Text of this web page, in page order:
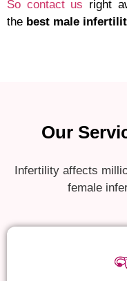
So contact us right
the best male
Our
Infertility affects
female